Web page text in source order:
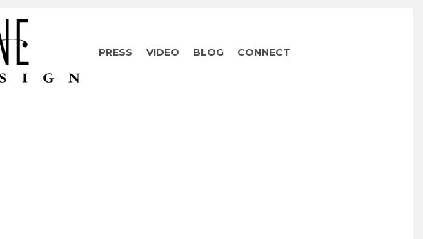
PRESS VIDEO BLOG CONNECT